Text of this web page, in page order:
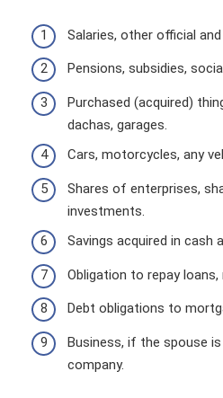
Salaries, other official
Pensions, subsidies,
Purchased (acquired)
dachas, garages.
Cars, motorcycles, any
Shares of enterprises,
investments.
Savings acquired in cash
Obligation to repay
Debt obligations to
Business, if the spouse
company.